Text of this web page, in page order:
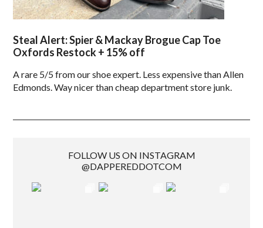
Steal Alert: Spier & Mackay Brogue Cap Toe
Oxfords Restock + 15% off
A rare 5/5 from our shoe expert. Less expensive than Allen
Edmonds. Way nicer than cheap department store junk.
FOLLOW US ON INSTAGRAM
@DAPPEREDDOTCOM